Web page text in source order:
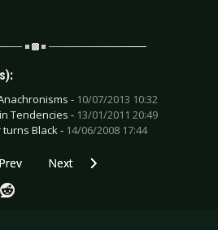
- 10/07/2013 10:32
Tendencies - 13/01/2011 20:49
turns Black - 14/06/2008 17:44
article: Jesus and the Gurus - Blood,
Prev Next article: Heavy-Current -
Next